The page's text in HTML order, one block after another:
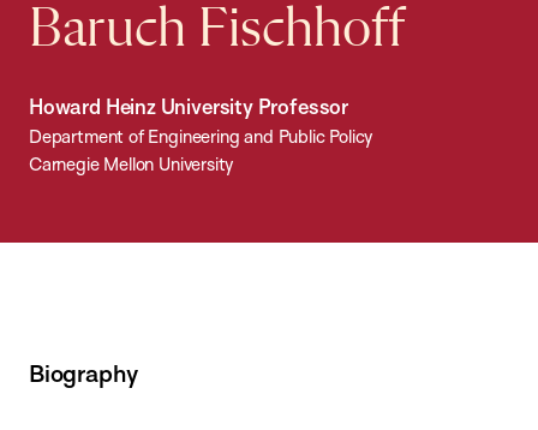
Baruch Fischhoff
Howard Heinz University Professor
Department of Engineering and Public Policy
Carnegie Mellon University
Biography